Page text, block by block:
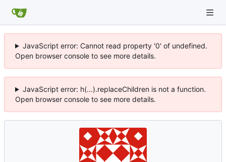
JavaScript error: Cannot read property '0' of undefined.
Open browser console to see more details.
JavaScript error: h(...).replaceChildren is not a function.
Open browser console to see more details.